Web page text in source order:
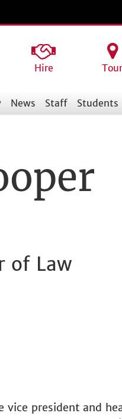
Hire Tour
News Staff Students
of Law
vice president and